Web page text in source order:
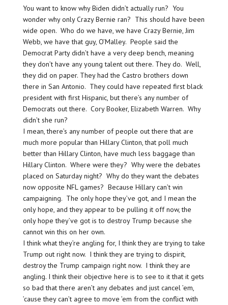
You want to know why Biden didn’t actually run? You
wonder why only Crazy Bernie ran? This should have been
wide open. Who do we have, we have Crazy Bernie, Jim
Webb, we have that guy, O’Malley. People said the
Democrat Party didn’t have a very deep bench, meaning
they don’t have any young talent out there. They do. Well,
they did on paper. They had the Castro brothers down
there in San Antonio. They could have repeated first black
president with first Hispanic, but there’s any number of
Democrats out there. Cory Booker, Elizabeth Warren. Why
didn’t she run?
I mean, there’s any number of people out there that are
much more popular than Hillary Clinton, that poll much
better than Hillary Clinton, have much less baggage than
Hillary Clinton. Where were they? Why were the debates
placed on Saturday night? Why do they want the debates
now opposite NFL games? Because Hillary can’t win
campaigning. The only hope they’ve got, and I mean the
only hope, and they appear to be pulling it off now, the
only hope they’ve got is to destroy Trump because she
cannot win this on her own.
I think what they’re angling for, I think they are trying to take
Trump out right now. I think they are trying to dispirit,
destroy the Trump campaign right now. I think they are
angling. I think their objective here is to see to it that it gets
so bad that there aren’t any debates and just cancel ’em,
’cause they can’t agree to move ’em from the conflict with